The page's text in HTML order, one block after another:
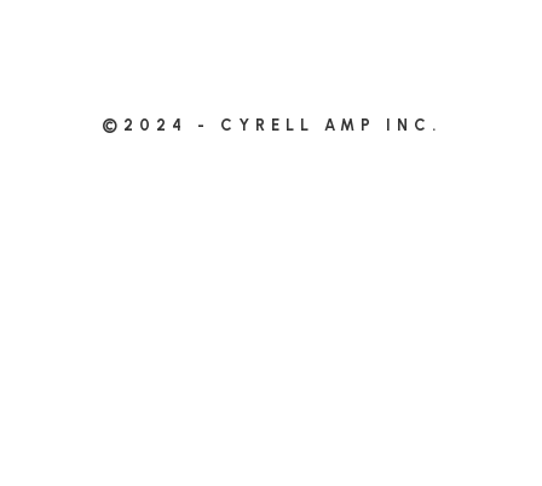
©2024 - CYRELL AMP INC.